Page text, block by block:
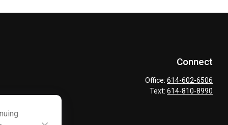
Connect
Office: 614-602-6506
Text: 614-810-8990